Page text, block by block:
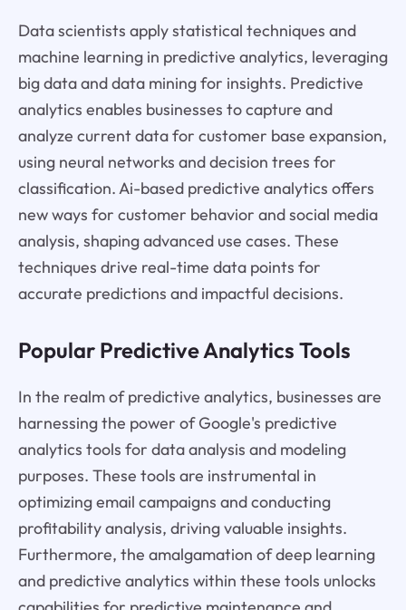
Data scientists apply statistical techniques and
machine learning in predictive analytics, leveraging
big data and data mining for insights. Predictive
analytics enables businesses to capture and
analyze current data for customer base expansion,
using neural networks and decision trees for
classification. Ai-based predictive analytics offers
new ways for customer behavior and social media
analysis, shaping advanced use cases. These
techniques drive real-time data points for
accurate predictions and impactful decisions.
Popular Predictive Analytics Tools
In the realm of predictive analytics, businesses are
harnessing the power of Google's predictive
analytics tools for data analysis and modeling
purposes. These tools are instrumental in
optimizing email campaigns and conducting
profitability analysis, driving valuable insights.
Furthermore, the amalgamation of deep learning
and predictive analytics within these tools unlocks